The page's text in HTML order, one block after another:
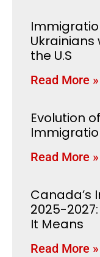
Ukrainians
the U.S
Read More »
Evolution
Read More »
Canada’s
2025-
It Means
Read More »